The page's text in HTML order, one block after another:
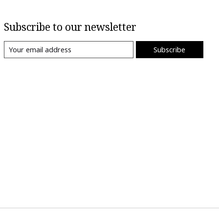
Subscribe to our newsletter
Subscribe